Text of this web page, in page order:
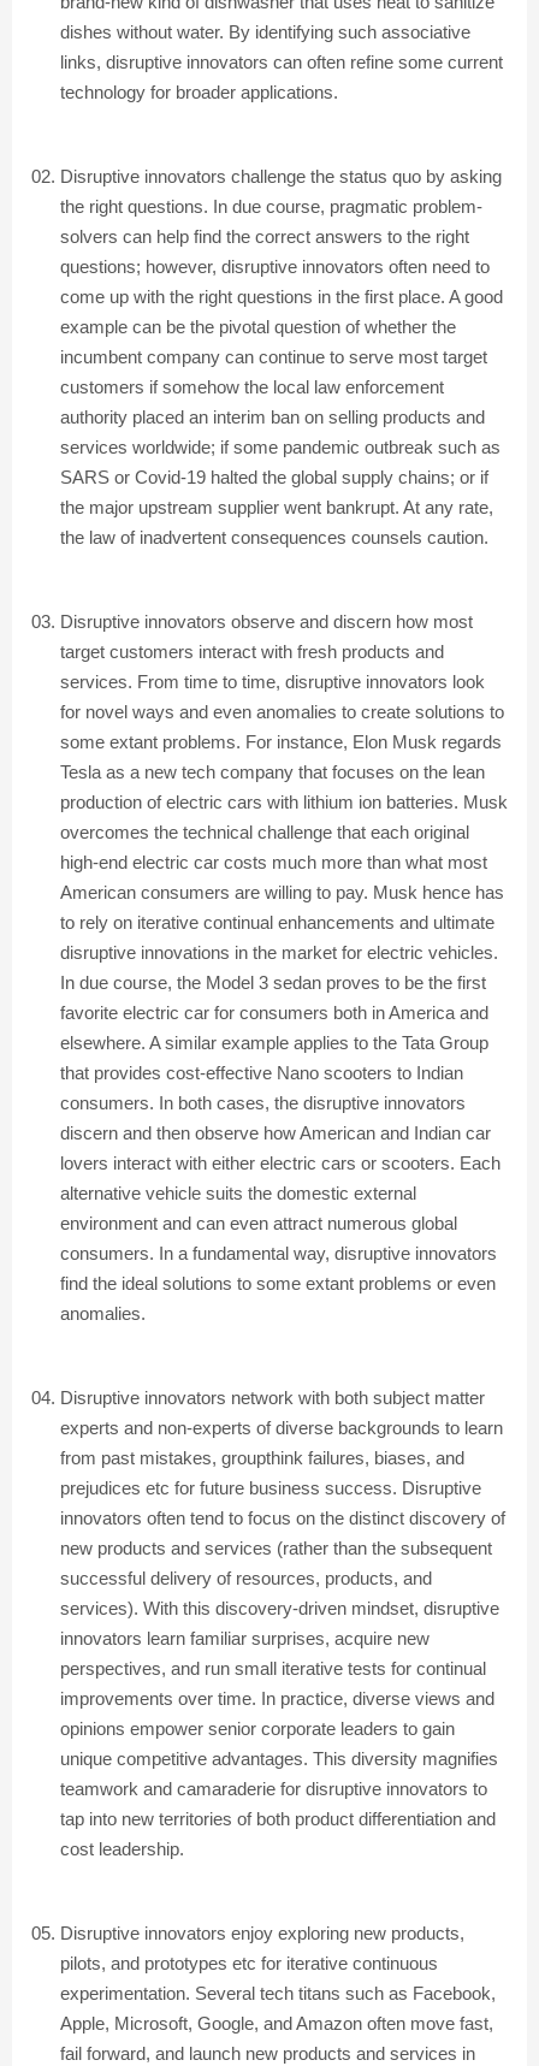
dishes without water. By identifying such associative
links, disruptive innovators can often refine some current
technology for broader applications.
Disruptive innovators challenge the status quo by asking
the right questions. In due course, pragmatic problem-
solvers can help find the correct answers to the right
questions; however, disruptive innovators often need to
come up with the right questions in the first place. A good
example can be the pivotal question of whether the
incumbent company can continue to serve most target
customers if somehow the local law enforcement
authority placed an interim ban on selling products and
services worldwide; if some pandemic outbreak such as
SARS or Covid-19 halted the global supply chains; or if
the major upstream supplier went bankrupt. At any rate,
the law of inadvertent consequences counsels caution.
Disruptive innovators observe and discern how most
target customers interact with fresh products and
services. From time to time, disruptive innovators look
for novel ways and even anomalies to create solutions to
some extant problems. For instance, Elon Musk regards
Tesla as a new tech company that focuses on the lean
production of electric cars with lithium ion batteries. Musk
overcomes the technical challenge that each original
high-end electric car costs much more than what most
American consumers are willing to pay. Musk hence has
to rely on iterative continual enhancements and ultimate
disruptive innovations in the market for electric vehicles.
In due course, the Model 3 sedan proves to be the first
favorite electric car for consumers both in America and
elsewhere. A similar example applies to the Tata Group
that provides cost-effective Nano scooters to Indian
consumers. In both cases, the disruptive innovators
discern and then observe how American and Indian car
lovers interact with either electric cars or scooters. Each
alternative vehicle suits the domestic external
environment and can even attract numerous global
consumers. In a fundamental way, disruptive innovators
find the ideal solutions to some extant problems or even
anomalies.
Disruptive innovators network with both subject matter
experts and non-experts of diverse backgrounds to learn
from past mistakes, groupthink failures, biases, and
prejudices etc for future business success. Disruptive
innovators often tend to focus on the distinct discovery of
new products and services (rather than the subsequent
successful delivery of resources, products, and
services). With this discovery-driven mindset, disruptive
innovators learn familiar surprises, acquire new
perspectives, and run small iterative tests for continual
improvements over time. In practice, diverse views and
opinions empower senior corporate leaders to gain
unique competitive advantages. This diversity magnifies
teamwork and camaraderie for disruptive innovators to
tap into new territories of both product differentiation and
cost leadership.
Disruptive innovators enjoy exploring new products,
pilots, and prototypes etc for iterative continuous
experimentation. Several tech titans such as Facebook,
Apple, Microsoft, Google, and Amazon often move fast,
fail forward, and launch new products and services in